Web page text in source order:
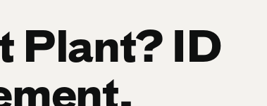
Plant? ID